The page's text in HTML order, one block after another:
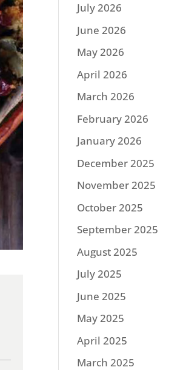
July 2026
June 2026
May 2026
April 2026
March 2026
February 2026
January 2026
December 2025
November 2025
October 2025
September 2025
August 2025
July 2025
June 2025
May 2025
April 2025
March 2025